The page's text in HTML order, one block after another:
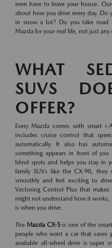
even have to leave your house.
about how you drive every day. Do
in snow a lot? Do you take road
Mazda for your real life, not just any
WHAT
SUVS
OFFER?
Every Mazda comes with smart i-
includes cruise control that
automatically. It also has
something appears in front of you
blind spots and helps you stay in
family SUVs like the CX-90, they
smoothly and feel exciting to
Vectoring Control Plus that
might not understand how it
is when you drive.
The Mazda CX-5is one of the
people who want a car that saves
available all-wheel drive is super